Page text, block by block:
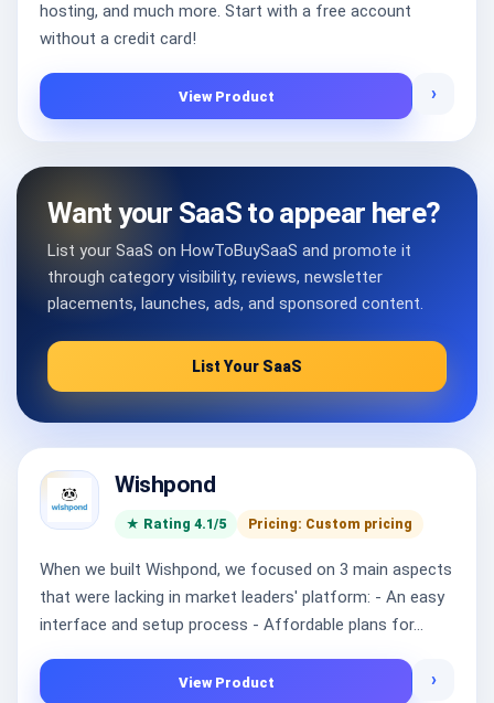
hosting, and much more. Start with a free account
without a credit card!
View Product ›
Want your SaaS to appear here?
List your SaaS on HowToBuySaaS and promote it
through category visibility, reviews, newsletter
placements, launches, ads, and sponsored content.
List Your SaaS
Wishpond
★ Rating 4.1/5 Pricing: Custom pricing
When we built Wishpond, we focused on 3 main aspects
that were lacking in market leaders' platform: - An easy
interface and setup process - Affordable plans for...
View Product ›